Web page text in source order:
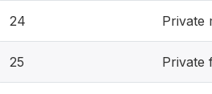
24 Private
25 Private